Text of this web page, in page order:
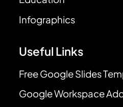
Infographics
Useful Links
Free Google Slides
Google Workspace